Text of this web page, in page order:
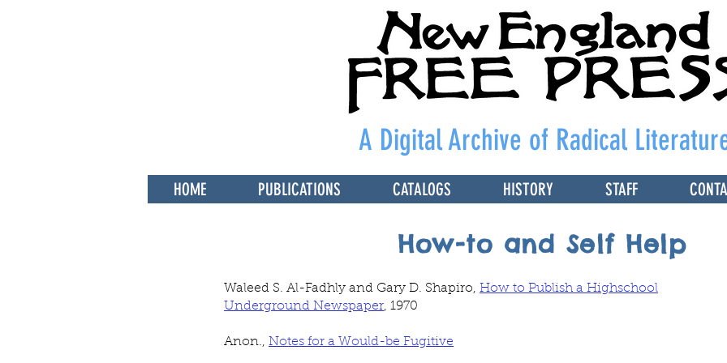
A Digital Archive of Radical
HOME PUBLICATIONS CATALOGS HISTORY STAFF
How-to and Self Help
Waleed S. Al-Fadhly and Gary D. Shapiro, How to Publish a Highschool
Underground Newspaper, 1970
Anon., Notes for a Would-be Fugitive